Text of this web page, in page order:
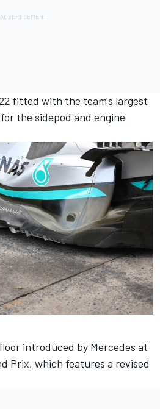
fitted with the team's largest
the sidepod and engine
introduced by Mercedes at
Prix, which features a revised